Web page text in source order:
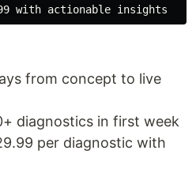
from concept to live
diagnostics in first week
per diagnostic with